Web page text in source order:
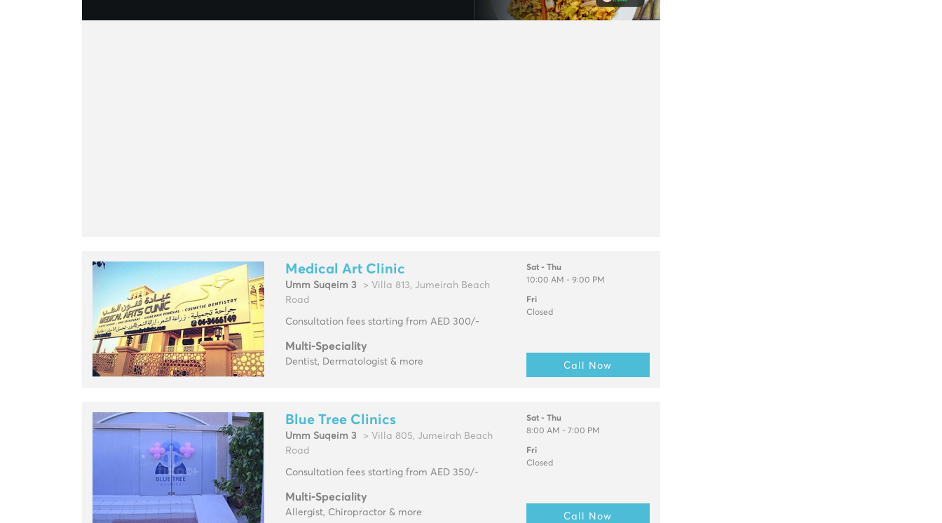
Medical Art Clinic
Umm Suqeim 3
> Villa 813, Jumeirah Beach
Road
Consultation fees starting from AED 300/-
Multi-Speciality
Dentist, Dermatologist & more
Sat - Thu
10:00 AM - 9:00 PM
Fri
Closed
Call Now
Blue Tree Clinics
Umm Suqeim 3
> Villa 805, Jumeirah Beach
Road
Consultation fees starting from AED 350/-
Multi-Speciality
Allergist, Chiropractor & more
Sat - Thu
8:00 AM - 7:00 PM
Fri
Closed
Call Now